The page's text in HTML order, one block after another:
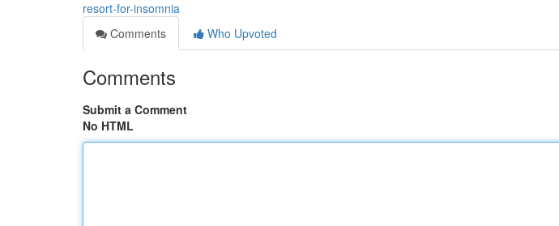
resort-for-insomnia
Comments
Who Upvoted
Comments
Submit a Comment
No HTML